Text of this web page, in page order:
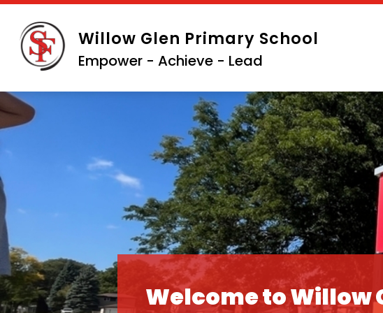
Skip
content
Willow Glen Primary School
Empower - Achieve - Lead
Welcome to Willow